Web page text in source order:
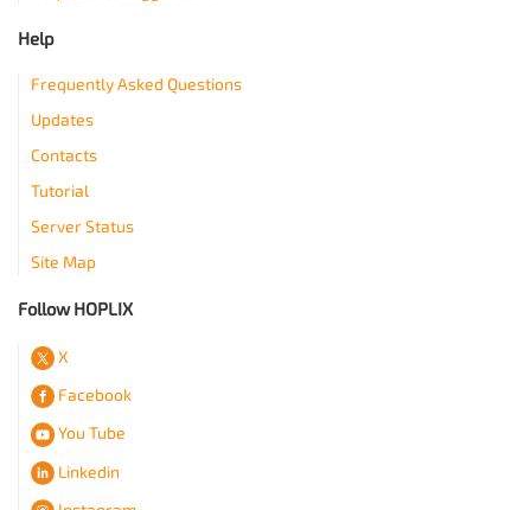
Help
Frequently Asked Questions
Updates
Contacts
Tutorial
Server Status
Site Map
Follow HOPLIX
X
Facebook
You Tube
Linkedin